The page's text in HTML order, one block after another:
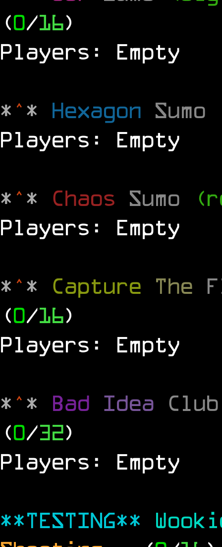
(0/16)
Players: Empty
*^* Hexagon Sumo
Players: Empty
*^* Chaos Sumo
Players: Empty
*^* Capture The
(0/16)
Players: Empty
*^* Bad Idea
(0/32)
Players: Empty
**TESTING**